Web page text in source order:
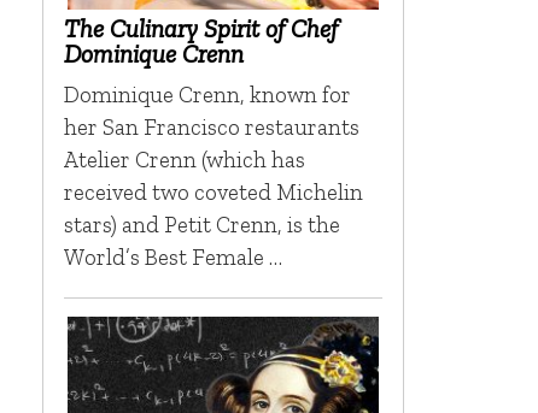
The Culinary Spirit of Chef
Dominique Crenn
Dominique Crenn, known for
her San Francisco restaurants
Atelier Crenn (which has
received two coveted Michelin
stars) and Petit Crenn, is the
World’s Best Female …